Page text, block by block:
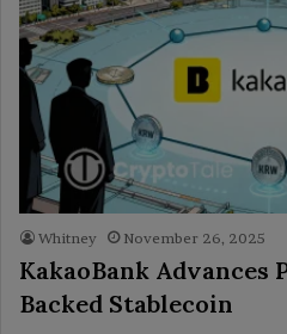
Whitney November 26, 2025
KakaoBank Advances
Backed Stablecoin